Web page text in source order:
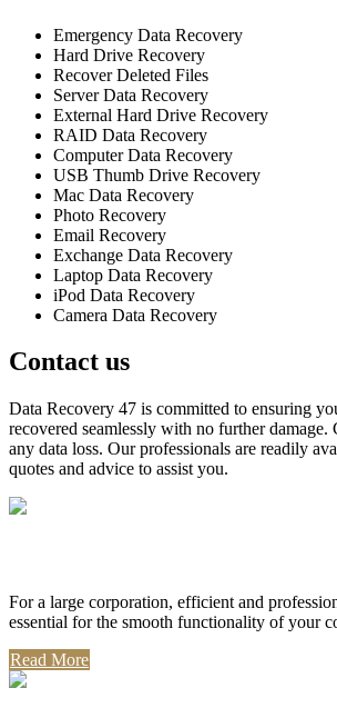
Emergency Data Recovery
Hard Drive Recovery
Recover Deleted Files
Server Data Recovery
External Hard Drive Recovery
RAID Data Recovery
Computer Data Recovery
USB Thumb Drive Recovery
Mac Data Recovery
Photo Recovery
Email Recovery
Exchange Data Recovery
Laptop Data Recovery
iPod Data Recovery
Camera Data Recovery
Contact us
Data Recovery 47 is committed to ensuring
recovered seamlessly with no further damage.
any data loss. Our professionals are readily
quotes and advice to assist you.
For a large corporation, efficient and
essential for the smooth functionality of your
Read More